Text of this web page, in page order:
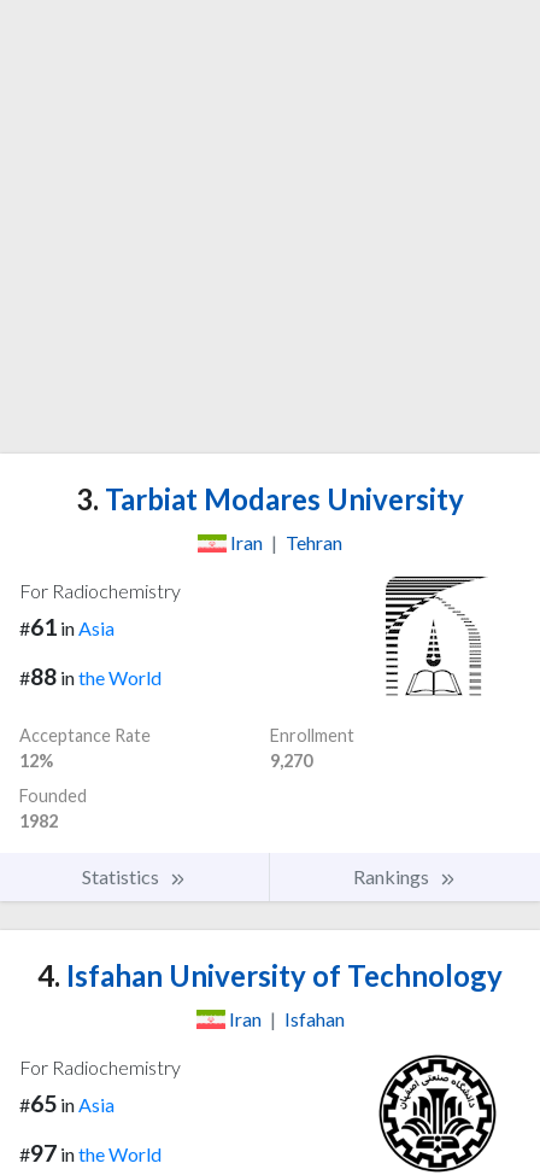
3. Tarbiat Modares University
Iran | Tehran
For Radiochemistry
#61 inAsia
#88 inthe World
Acceptance Rate
12%
Enrollment
9,270
Founded
1982
Statistics Rankings
4. Isfahan University of Technology
Iran | Isfahan
For Radiochemistry
#65 inAsia
#97 inthe World